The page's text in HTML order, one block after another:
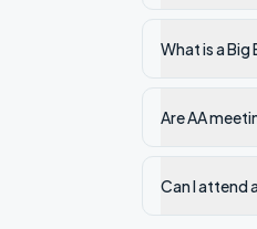
What is a
Are AA
Can I attend